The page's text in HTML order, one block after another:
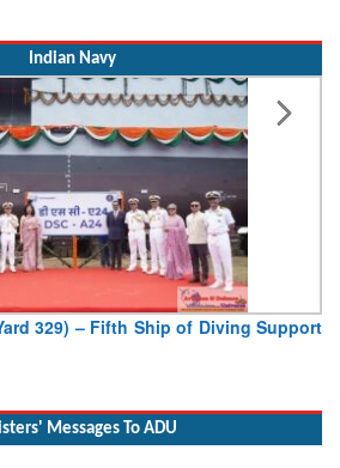
329) – Fifth Ship of Diving Support